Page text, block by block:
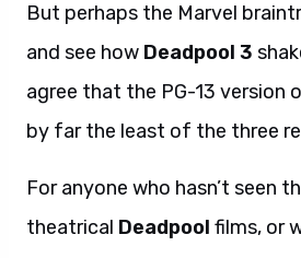
But perhaps the Marvel
and see how Deadpool 3
agree that the PG-13 version
by far the least of the three
For anyone who hasn’t seen
theatrical Deadpool films, or